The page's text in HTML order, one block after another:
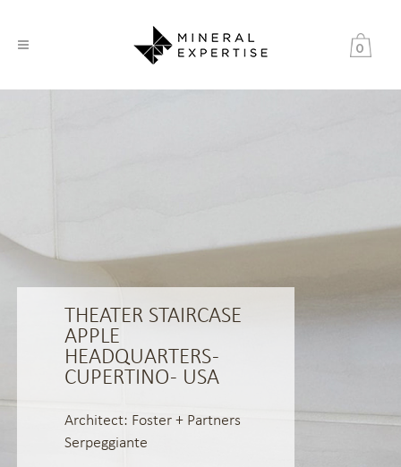
0
THEATER STAIRCASE
APPLE
HEADQUARTERS -
CUPERTINO - USA
Architect: Foster + Partners
Serpeggiante